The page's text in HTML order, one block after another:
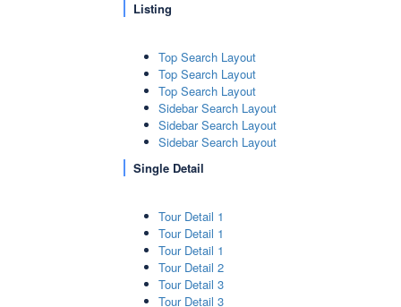
Listing
Top Search Layout
Top Search Layout
Top Search Layout
Sidebar Search Layout
Sidebar Search Layout
Sidebar Search Layout
Single Detail
Tour Detail 1
Tour Detail 1
Tour Detail 1
Tour Detail 2
Tour Detail 3
Tour Detail 3